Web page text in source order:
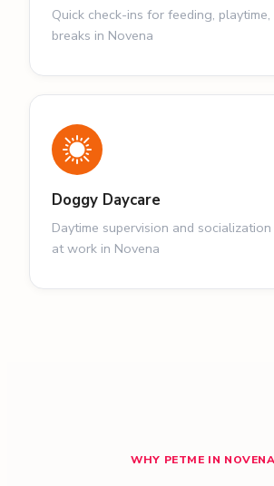
Quick check-ins for feeding,
breaks in Novena
Doggy Daycare
Daytime supervision and
at work in Novena
WHY PETME IN NOVENA